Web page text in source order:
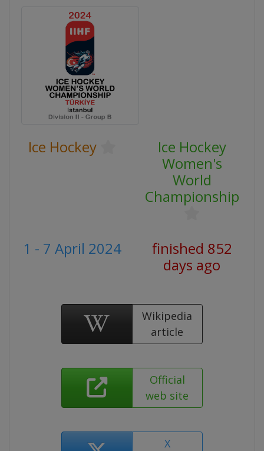
Ice Hockey
Ice Hockey
Women's
World
Championship
1 - 7 April 2024
finished 852
days ago
Wikipedia
article
Official
web site
X